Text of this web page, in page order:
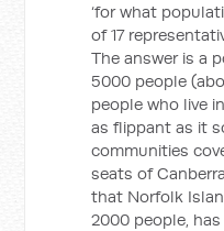
‘for what
of 17
The answer is a
5000 people
people who live
as flippant as it
communities
seats of
that Norfolk
2000 people,